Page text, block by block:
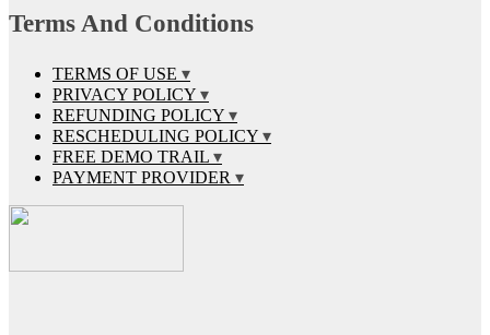
Terms And Conditions
TERMS OF USE
PRIVACY POLICY
REFUNDING POLICY
RESCHEDULING POLICY
FREE DEMO TRAIL
PAYMENT PROVIDER